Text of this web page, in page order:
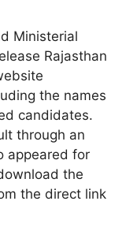
Ministerial
Rajasthan
the names
candidates.
through an
appeared for
the
the direct link